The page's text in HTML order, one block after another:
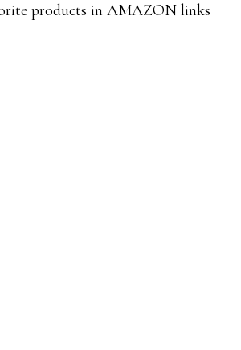
products in AMAZON links